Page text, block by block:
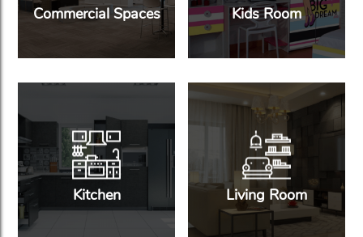
Commercial Spaces Kids Room
Kitchen Living Room